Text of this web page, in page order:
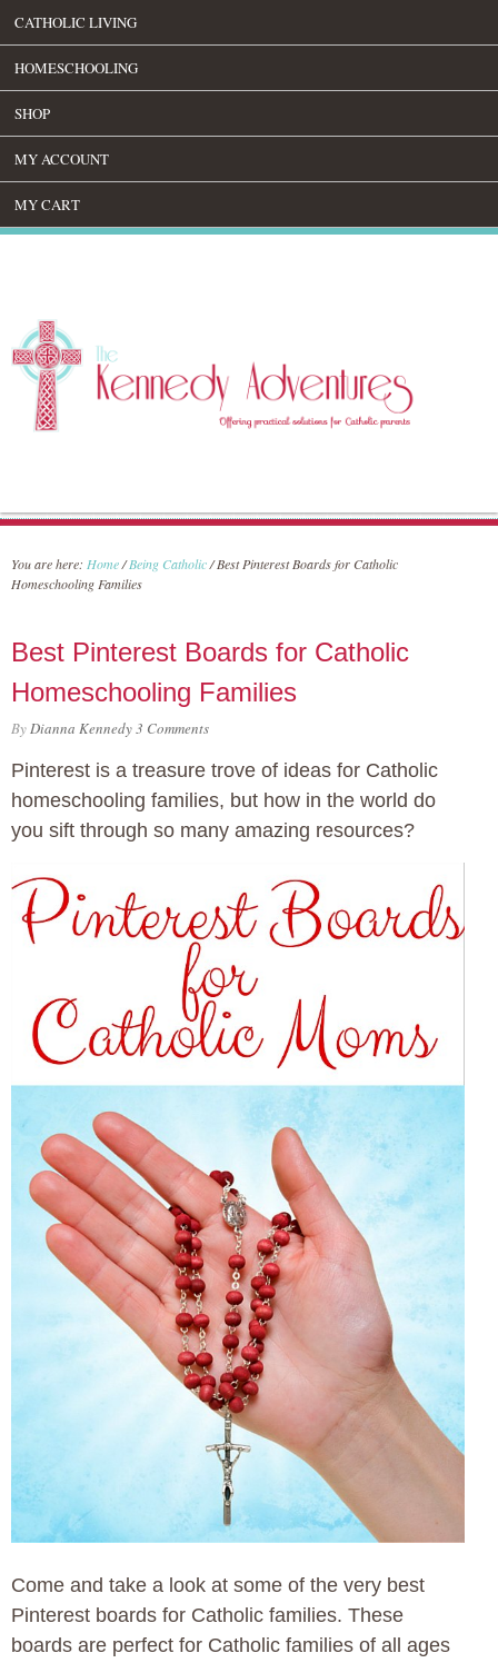
CATHOLIC LIVING
HOMESCHOOLING
SHOP
MY ACCOUNT
MY CART
You are here: Home/ Being Catholic/Best Pinterest Boards for Catholic
Homeschooling Families
Best Pinterest Boards for Catholic
Homeschooling Families
ByDianna Kennedy3 Comments
Pinterest is a treasure trove of ideas for Catholic
homeschooling families, but how in the world do
you sift through so many amazing resources?
Come and take a look at some of the very best
Pinterest boards for Catholic families. These
boards are perfect for Catholic families of all ages